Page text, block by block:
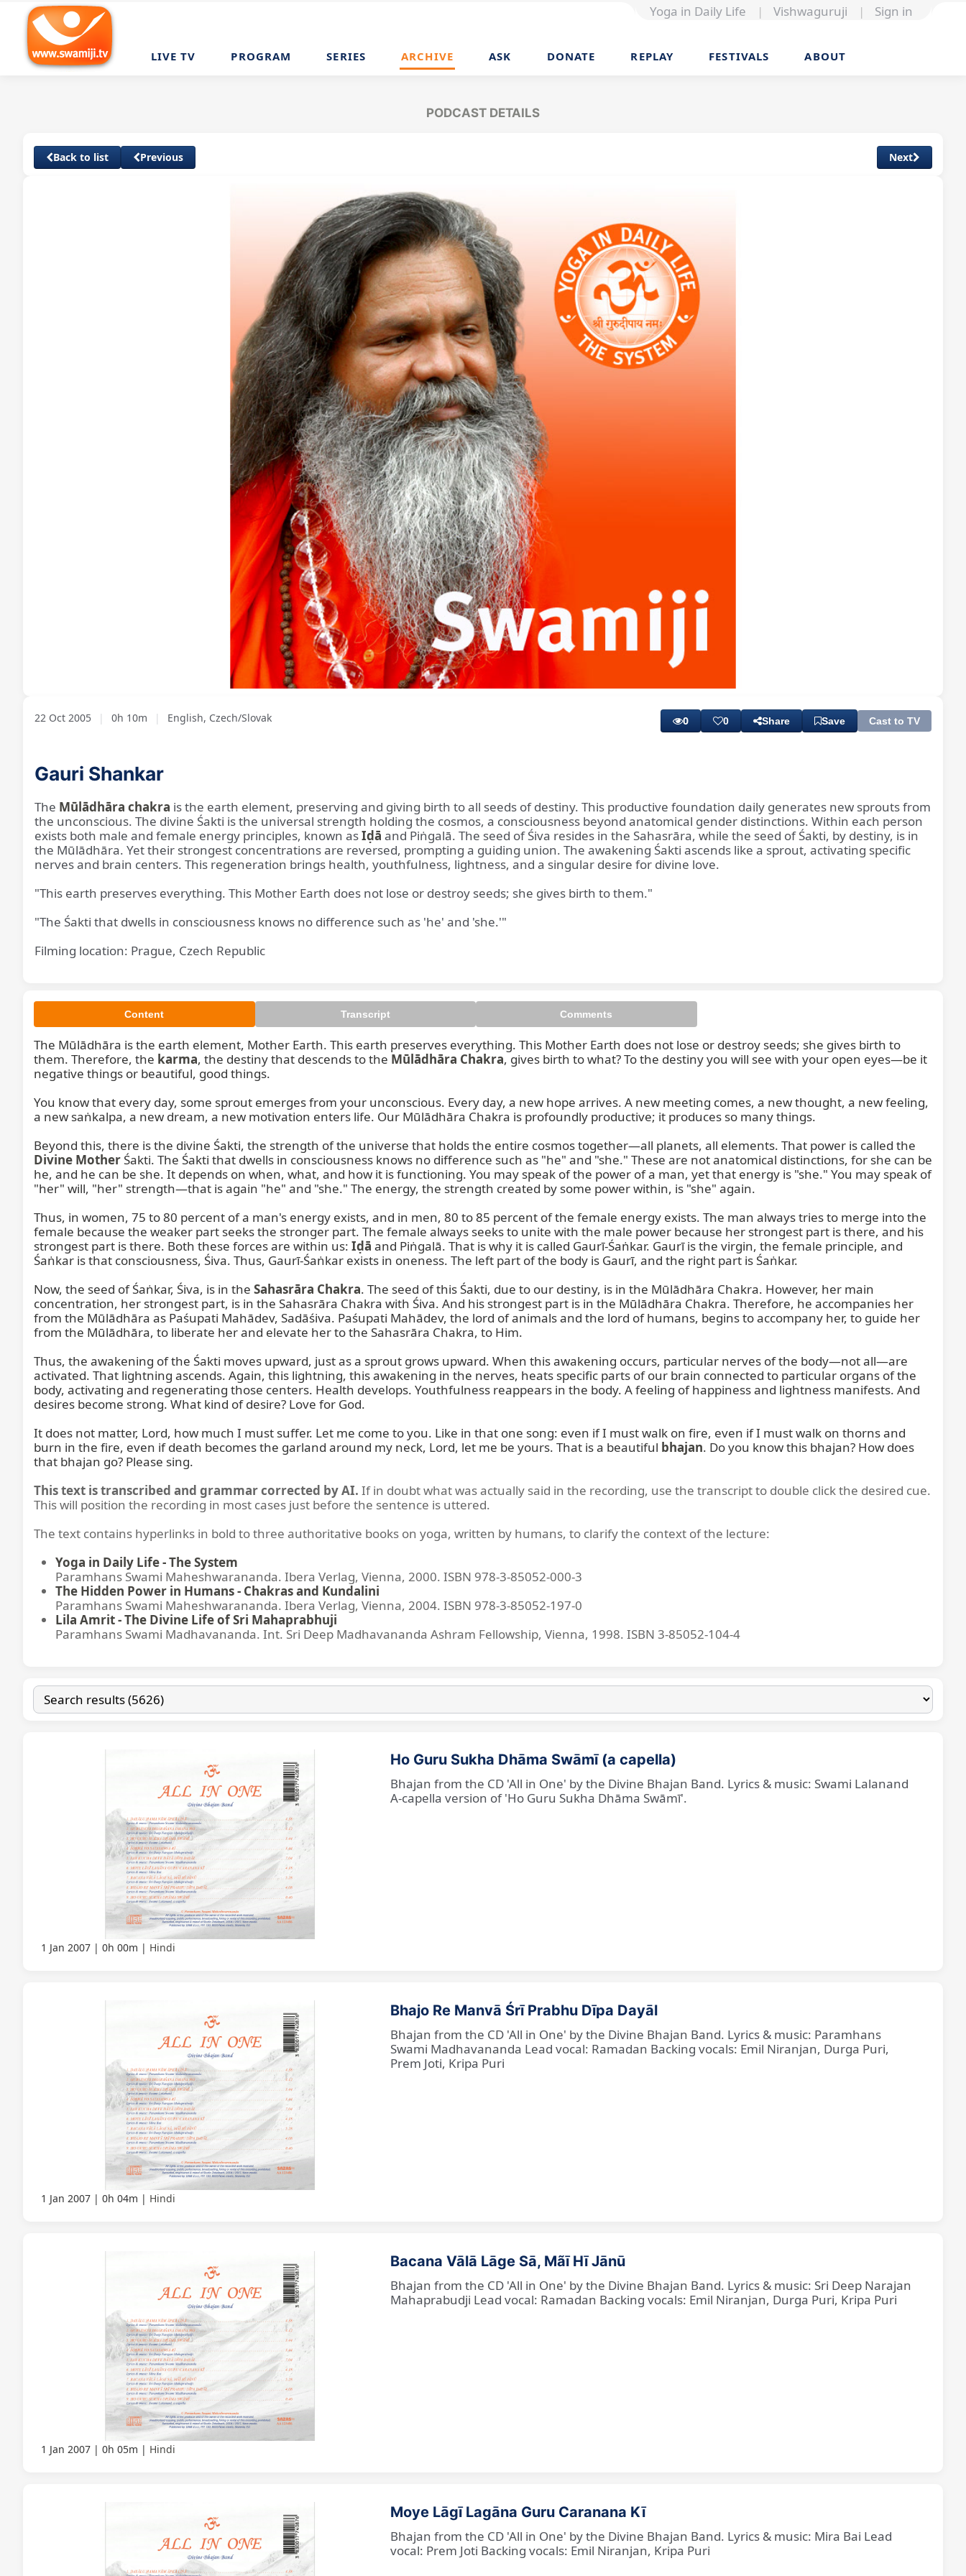
Yoga in Daily Life | Vishwaguruji | Sign in
LIVE TV PROGRAM SERIES ARCHIVE ASK DONATE REPLAY FESTIVALS ABOUT
PODCAST DETAILS
Back to list Previous Next
22 Oct 2005 | 0h 10m | English, Czech/Slovak 0 0 Share Save Cast to TV
Gauri Shankar
The Mūlādhāra chakra is the earth element, preserving and giving birth to all seeds of destiny. This productive foundation daily generates new sprouts from
the unconscious. The divine Śakti is the universal strength holding the cosmos, a consciousness beyond anatomical gender distinctions. Within each person
exists both male and female energy principles, known asIḍā and Piṅgalā. The seed of Śiva resides in the Sahasrāra, while the seed of Śakti, by destiny, is in
the Mūlādhāra. Yet their strongest concentrations are reversed, prompting a guiding union. The awakening Śakti ascends like a sprout, activating specific
nerves and brain centers. This regeneration brings health, youthfulness, lightness, and a singular desire for divine love.
"This earth preserves everything. This Mother Earth does not lose or destroy seeds; she gives birth to them."
"The Śakti that dwells in consciousness knows no difference such as 'he' and 'she.'"
Filming location: Prague, Czech Republic
Content Transcript Comments
The Mūlādhāra is the earth element, Mother Earth. This earth preserves everything. This Mother Earth does not lose or destroy seeds; she gives birth to
them. Therefore, the karma, the destiny that descends to the Mūlādhāra Chakra, gives birth to what? To the destiny you will see with your open eyes—be it
negative things or beautiful, good things.
You know that every day, some sprout emerges from your unconscious. Every day, a new hope arrives. A new meeting comes, a new thought, a new feeling,
a new saṅkalpa, a new dream, a new motivation enters life. Our Mūlādhāra Chakra is profoundly productive; it produces so many things.
Divine Mother Śakti. The Śakti that dwells in consciousness knows no difference such as "he" and "she." These are not anatomical distinctions, for she can be
he, and he can be she. It depends on when, what, and how it is functioning. You may speak of the power of a man, yet that energy is "she." You may speak of
"her" will, "her" strength—that is again "he" and "she." The energy, the strength created by some power within, is "she" again.
Thus, in women, 75 to 80 percent of a man's energy exists, and in men, 80 to 85 percent of the female energy exists. The man always tries to merge into the
female because the weaker part seeks the stronger part. The female always seeks to unite with the male power because her strongest part is there, and his
strongest part is there. Both these forces are within us: Iḍā and Piṅgalā. That is why it is called Gaurī-Śaṅkar. Gaurī is the virgin, the female principle, and
Śaṅkar is that consciousness, Śiva. Thus, Gaurī-Śaṅkar exists in oneness. The left part of the body is Gaurī, and the right part is Śaṅkar.
Now, the seed of Śaṅkar, Śiva, is in the Sahasrāra Chakra. The seed of this Śakti, due to our destiny, is in the Mūlādhāra Chakra. However, her main
concentration, her strongest part, is in the Sahasrāra Chakra with Śiva. And his strongest part is in the Mūlādhāra Chakra. Therefore, he accompanies her
from the Mūlādhāra as Paśupati Mahādev, Sadāśiva. Paśupati Mahādev, the lord of animals and the lord of humans, begins to accompany her, to guide her
from the Mūlādhāra, to liberate her and elevate her to the Sahasrāra Chakra, to Him.
Thus, the awakening of the Śakti moves upward, just as a sprout grows upward. When this awakening occurs, particular nerves of the body—not all—are
activated. That lightning ascends. Again, this lightning, this awakening in the nerves, heats specific parts of our brain connected to particular organs of the
body, activating and regenerating those centers. Health develops. Youthfulness reappears in the body. A feeling of happiness and lightness manifests. And
desires become strong. What kind of desire? Love for God.
It does not matter, Lord, how much I must suffer. Let me come to you. Like in that one song: even if I must walk on fire, even if I must walk on thorns and
burn in the fire, even if death becomes the garland around my neck, Lord, let me be yours. That is a beautiful bhajan. Do you know this bhajan? How does
that bhajan go? Please sing.
This text is transcribed and grammar corrected by AI. If in doubt what was actually said in the recording, use the transcript to double click the desired cue.
This will position the recording in most cases just before the sentence is uttered.
The text contains hyperlinks in bold to three authoritative books on yoga, written by humans, to clarify the context of the lecture:
Yoga in Daily Life - The System
Paramhans Swami Maheshwarananda. Ibera Verlag, Vienna, 2000. ISBN 978-3-85052-000-3
The Hidden Power in Humans - Chakras and Kundalini
Paramhans Swami Maheshwarananda. Ibera Verlag, Vienna, 2004. ISBN 978-3-85052-197-0
Lila Amrit - The Divine Life of Sri Mahaprabhuji
Paramhans Swami Madhavananda. Int. Sri Deep Madhavananda Ashram Fellowship, Vienna, 1998. ISBN 3-85052-104-4
1 Jan 2007 0h 00m Hindi
Ho Guru Sukha Dhāma Swāmī (a capella)
Bhajan from the CD 'All in One' by the Divine Bhajan Band. Lyrics & music: Swami Lalanand
A-capella version of 'Ho Guru Sukha Dhāma Swāmī'.
1 Jan 2007 0h 04m Hindi
Bhajo Re Manvā Śrī Prabhu Dīpa Dayāl
Bhajan from the CD 'All in One' by the Divine Bhajan Band. Lyrics & music: Paramhans
Swami Madhavananda Lead vocal: Ramadan Backing vocals: Emil Niranjan, Durga Puri,
Prem Joti, Kripa Puri
1 Jan 2007 0h 05m Hindi
Bacana Vālā Lāge Sā, Mãī Hī Jānū
Bhajan from the CD 'All in One' by the Divine Bhajan Band. Lyrics & music: Sri Deep Narajan
Mahaprabudji Lead vocal: Ramadan Backing vocals: Emil Niranjan, Durga Puri, Kripa Puri
Moye Lāgī Lagāna Guru Caranana Kī
Bhajan from the CD 'All in One' by the Divine Bhajan Band. Lyrics & music: Mira Bai Lead
vocal: Prem Joti Backing vocals: Emil Niranjan, Kripa Puri